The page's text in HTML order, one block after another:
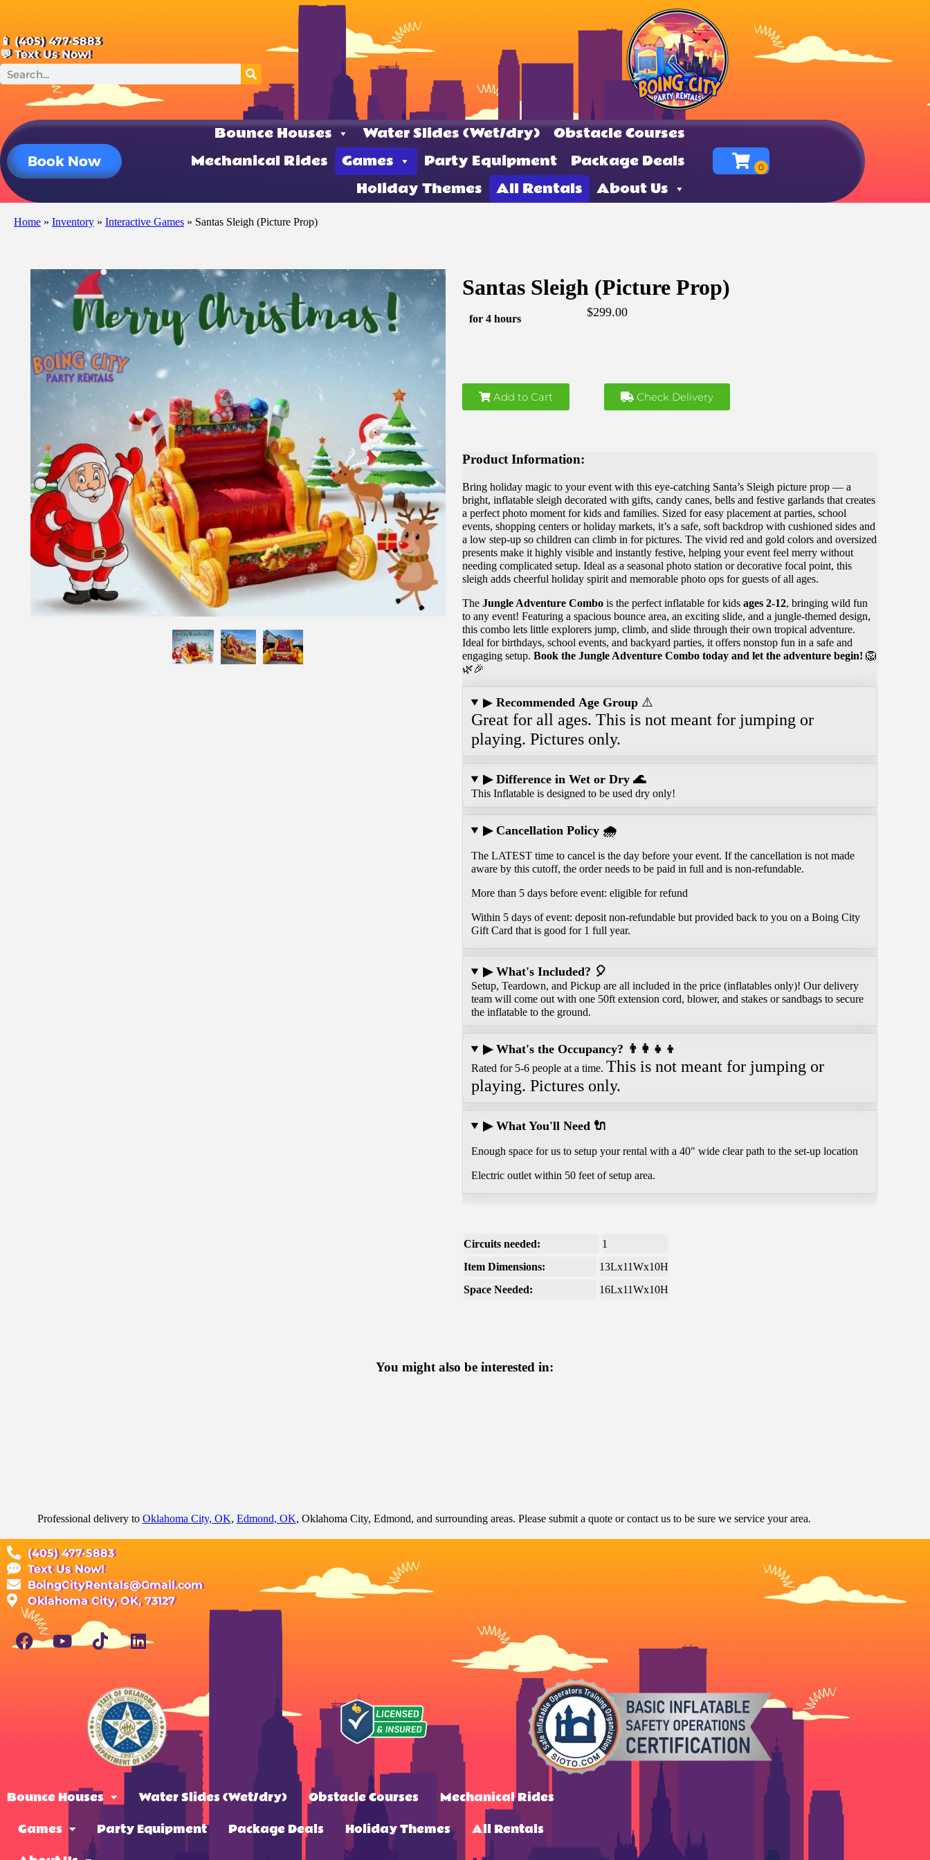
📱 (405) 477-5883
💬 Text Us Now!
Book Now
Bounce Houses Water Slides (Wet/dry)
Obstacle Courses
Mechanical Rides
Games Party Equipment
Package Deals
Holiday Themes
All Rentals About Us
Home » Inventory » Interactive Games » Santas Sleigh (Picture Prop)
Santas Sleigh (Picture Prop)
$299.00
for 4 hours
Add to Cart Check Delivery
Product Information:
Bring holiday magic to your event with this eye-catching Santa’s Sleigh picture prop — a
bright, inflatable sleigh decorated with gifts, candy canes, bells and festive garlands that creates
a perfect photo moment for kids and families. Sized for easy placement at parties, school
events, shopping centers or holiday markets, it’s a safe, soft backdrop with cushioned sides and
a low step-up so children can climb in for pictures. The vivid red and gold colors and oversized
presents make it highly visible and instantly festive, helping your event feel merry without
needing complicated setup. Ideal as a seasonal photo station or decorative focal point, this
sleigh adds cheerful holiday spirit and memorable photo ops for guests of all ages.
The Jungle Adventure Combois the perfect inflatable for kids ages 2-12, bringing wild fun
to any event! Featuring a spacious bounce area, an exciting slide, and a jungle-themed design,
this combo lets little explorers jump, climb, and slide through their own tropical adventure.
Ideal for birthdays, school events, and backyard parties, it offers nonstop fun in a safe and
engaging setup. Book the Jungle Adventure Combo today and let the adventure begin! 🦁
🌿🎉
▶ Recommended Age Group⚠️
Great for all ages. This is not meant for jumping or
playing. Pictures only.
▶ Difference in Wet or Dry 🌊
This Inflatable is designed to be used dry only!
▶ Cancellation Policy 🌧️
The LATEST time to cancel is the day before your event. If the cancellation is not made
aware by this cutoff, the order needs to be paid in full and is non-refundable.
More than 5 days before event: eligible for refund
Within 5 days of event: deposit non-refundable but provided back to you on a Boing City
Gift Card that is good for 1 full year.
▶ What's Included? 🎈
Setup, Teardown, and Pickup are all included in the price (inflatables only)! Our delivery
team will come out with one 50ft extension cord, blower, and stakes or sandbags to secure
the inflatable to the ground.
▶ What's the Occupancy? 👨‍👩‍👧‍👦
Rated for 5-6 people at a time. This is not meant for jumping or
playing. Pictures only.
▶ What You'll Need 🔌
Enough space for us to setup your rental with a 40" wide clear path to the set-up location
Electric outlet within 50 feet of setup area.
Circuits needed:
1
Item Dimensions:
13Lx11Wx10H
Space Needed:
16Lx11Wx10H
You might also be interested in:
Professional delivery to Oklahoma City, OK, Edmond, OK, Oklahoma City, Edmond, and surrounding areas. Please submit a quote or contact us to be sure we service your area.
(405) 477-5883
Text Us Now!
BoingCityRentals@Gmail.com
Oklahoma City, OK, 73127
Bounce Houses Water Slides (Wet/dry) Obstacle Courses
Mechanical Rides
Games
Party Equipment Package Deals Holiday Themes
All Rentals